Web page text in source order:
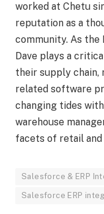
worked at Chetu
reputation as a
community. As
Dave plays a
their supply chain,
related software
changing tides
warehouse
facets of retail and
Salesforce & ERP
Salesforce ERP